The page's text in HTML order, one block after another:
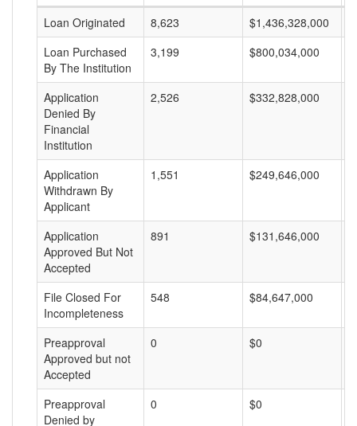
Loan Originated
8,623 $1,436,328,000
Loan Purchased
By The Institution
3,199 $800,034,000
Application
Denied By
Financial
Institution
2,526 $332,828,000
Application
Withdrawn By
Applicant
1,551 $249,646,000
Application
Approved But Not
Accepted
891 $131,646,000
File Closed For
Incompleteness
548 $84,647,000
Preapproval
Approved but not
Accepted
0 $0
Preapproval
Denied by
0 $0